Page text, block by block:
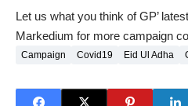
Let us what you think of GP’
Markedium for more campaign
Campaign Covid19 Eid Ul Adha